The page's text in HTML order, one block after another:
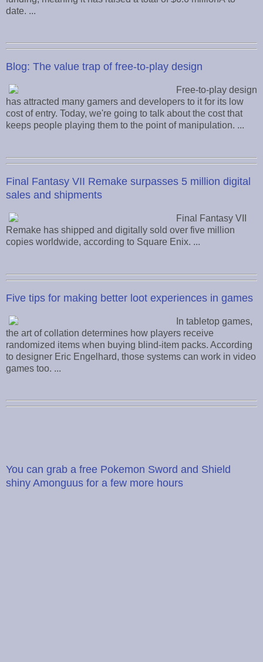
date. ...
Blog: The value trap of free-to-play design
Free-to-play design
has attracted many gamers and developers to it for its low
cost of entry. Today, we're going to talk about the cost that
keeps people playing them to the point of manipulation. ...
Final Fantasy VII Remake surpasses 5 million digital
sales and shipments
Final Fantasy VII
Remake has shipped and digitally sold over five million
copies worldwide, according to Square Enix. ...
Five tips for making better loot experiences in games
In tabletop games,
the art of collation determines how players receive
randomized items when buying blind-item packs. According
to designer Eric Engelhard, those systems can work in video
games too. ...
You can grab a free Pokemon Sword and Shield
shiny Amonguus for a few more hours